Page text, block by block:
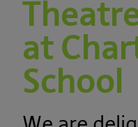
at
School